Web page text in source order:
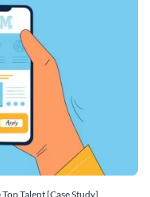
Talent [Case Study]